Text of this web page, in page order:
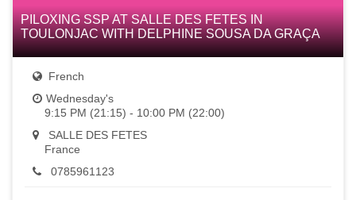
PILOXING SSP AT SALLE DES FETES IN
TOULONJAC WITH DELPHINE SOUSA DA GRAÇA
French
Wednesday's
9:15 PM (21:15) - 10:00 PM (22:00)
SALLE DES FETES
France
0785961123